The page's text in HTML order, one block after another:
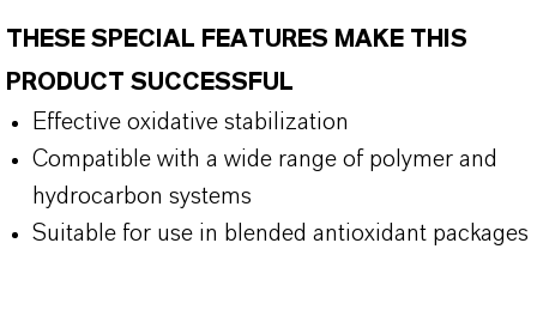
THESE SPECIAL FEATURES MAKE THIS
PRODUCT SUCCESSFUL
Effective oxidative stabilization
Compatible with a wide range of polymer and
hydrocarbon systems
Suitable for use in blended antioxidant packages